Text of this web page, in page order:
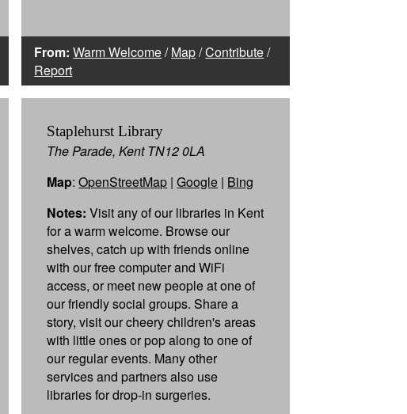
From: Warm Welcome/Map/Contribute/
Report
Staplehurst Library
The Parade, Kent TN12 0LA
Map:OpenStreetMap |Google | Bing
Notes: Visit any of our libraries in Kent
for a warm welcome. Browse our
shelves, catch up with friends online
with our free computer and WiFi
access, or meet new people at one of
our friendly social groups. Share a
story, visit our cheery children's areas
with little ones or pop along to one of
our regular events. Many other
services and partners also use
libraries for drop-in surgeries.